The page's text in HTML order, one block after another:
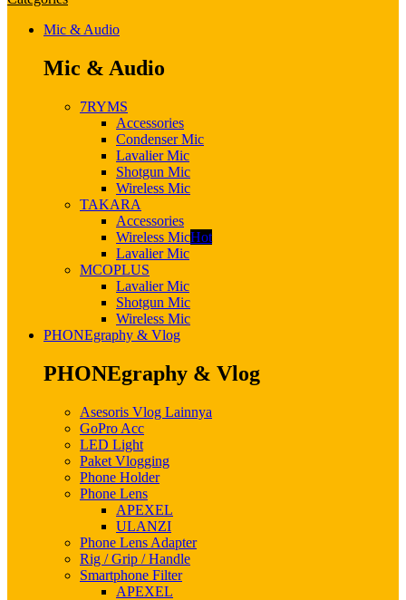
Mic & Audio
Mic & Audio
7RYMS
Accessories
Condenser Mic
Lavalier Mic
Shotgun Mic
Wireless Mic
TAKARA
Accessories
Wireless MicHot
Lavalier Mic
MCOPLUS
Lavalier Mic
Shotgun Mic
Wireless Mic
PHONEgraphy & Vlog
PHONEgraphy & Vlog
Asesoris Vlog Lainnya
GoPro Acc
LED Light
Paket Vlogging
Phone Holder
Phone Lens
APEXEL
ULANZI
Phone Lens Adapter
Rig / Grip / Handle
Smartphone Filter
APEXEL